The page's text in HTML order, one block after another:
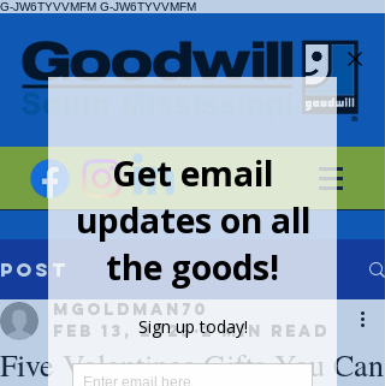
G-JW6TYVVMFM G-JW6TYVVMFM
Post
Five Valentines Gifts You Can
mgoldman70
Feb 13, 2023 2 min read